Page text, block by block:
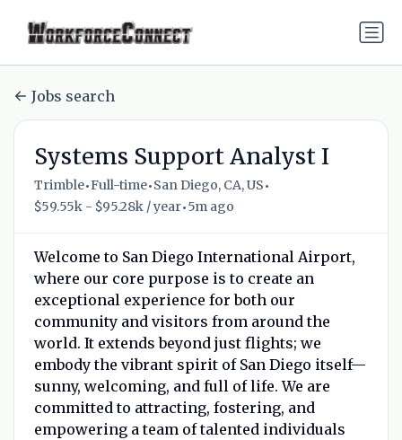
Jobs search
Systems Support Analyst I
Trimble•Full-time•San Diego, CA, US•
$59.55k - $95.28k / year•5m ago
Welcome to San Diego International Airport,
where our core purpose is to create an
exceptional experience for both our
community and visitors from around the
world. It extends beyond just flights; we
embody the vibrant spirit of San Diego itself—
sunny, welcoming, and full of life. We are
committed to attracting, fostering, and
empowering a team of talented individuals